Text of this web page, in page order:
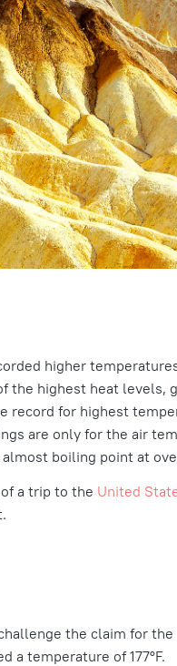
higher
the highest heat levels,
record for highest
are only for the air
boiling point at
a trip to the United
the claim for
a temperature of177°F.